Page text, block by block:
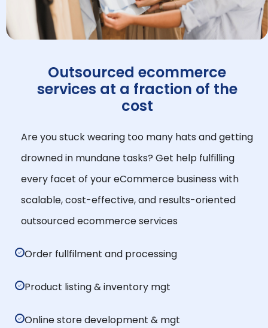
Outsourced ecommerce
services at a fraction of the
cost
Are you stuck wearing too many hats and getting
drowned in mundane tasks? Get help fulfilling
every facet of your eCommerce business with
scalable, cost-effective, and results-oriented
outsourced ecommerce services
Order fullfilment and processing
Product listing & inventory mgt
Online store development & mgt